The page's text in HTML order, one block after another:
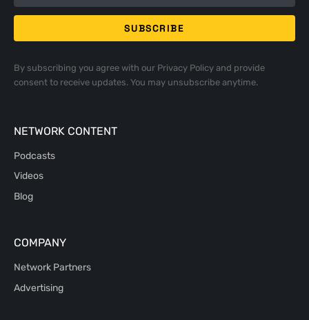
By subscribing you agree with our Privacy Policyand provide
consent to receive updates. You may unsubscribe anytime.
NETWORK CONTENT
Podcasts
Videos
Blog
COMPANY
Network Partners
Advertising